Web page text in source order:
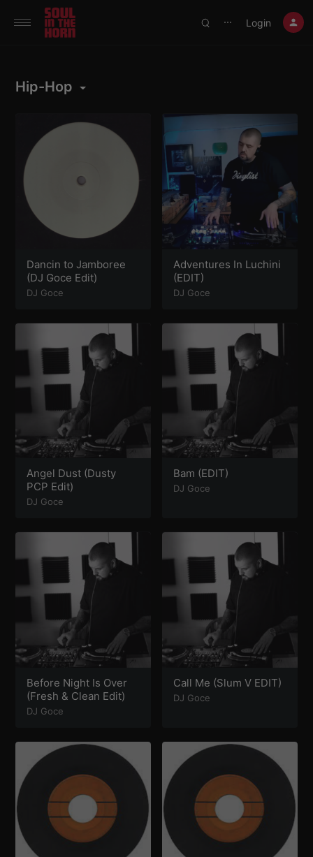
390719102332014
⋯ Login
Hip-Hop
Dancin to Jamboree
(DJ Goce Edit)
DJ Goce
Adventures In Luchini
(EDIT)
DJ Goce
Angel Dust (Dusty
PCP Edit)
DJ Goce
Bam (EDIT)
DJ Goce
Before Night Is Over
(Fresh & Clean Edit)
DJ Goce
Call Me (Slum V EDIT)
DJ Goce